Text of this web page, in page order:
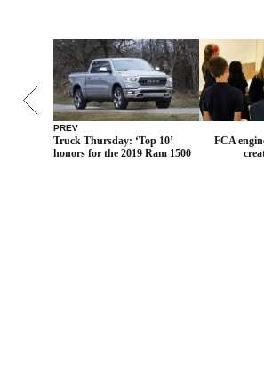
PREV
Truck Thursday: ‘Top 10’
honors for the 2019 Ram 1500
FCA